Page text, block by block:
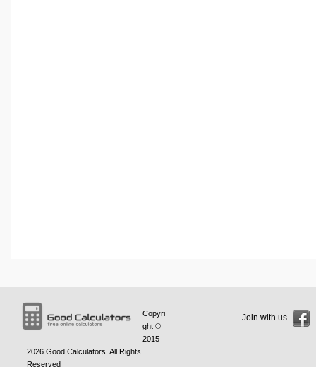
Copyri
ght ©
2015 -
2026 Good Calculators . All Rights
Reserved
Join with us